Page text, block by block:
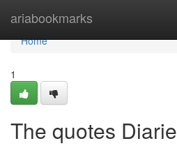
ariabookmarks
Home
Home
1
The quotes